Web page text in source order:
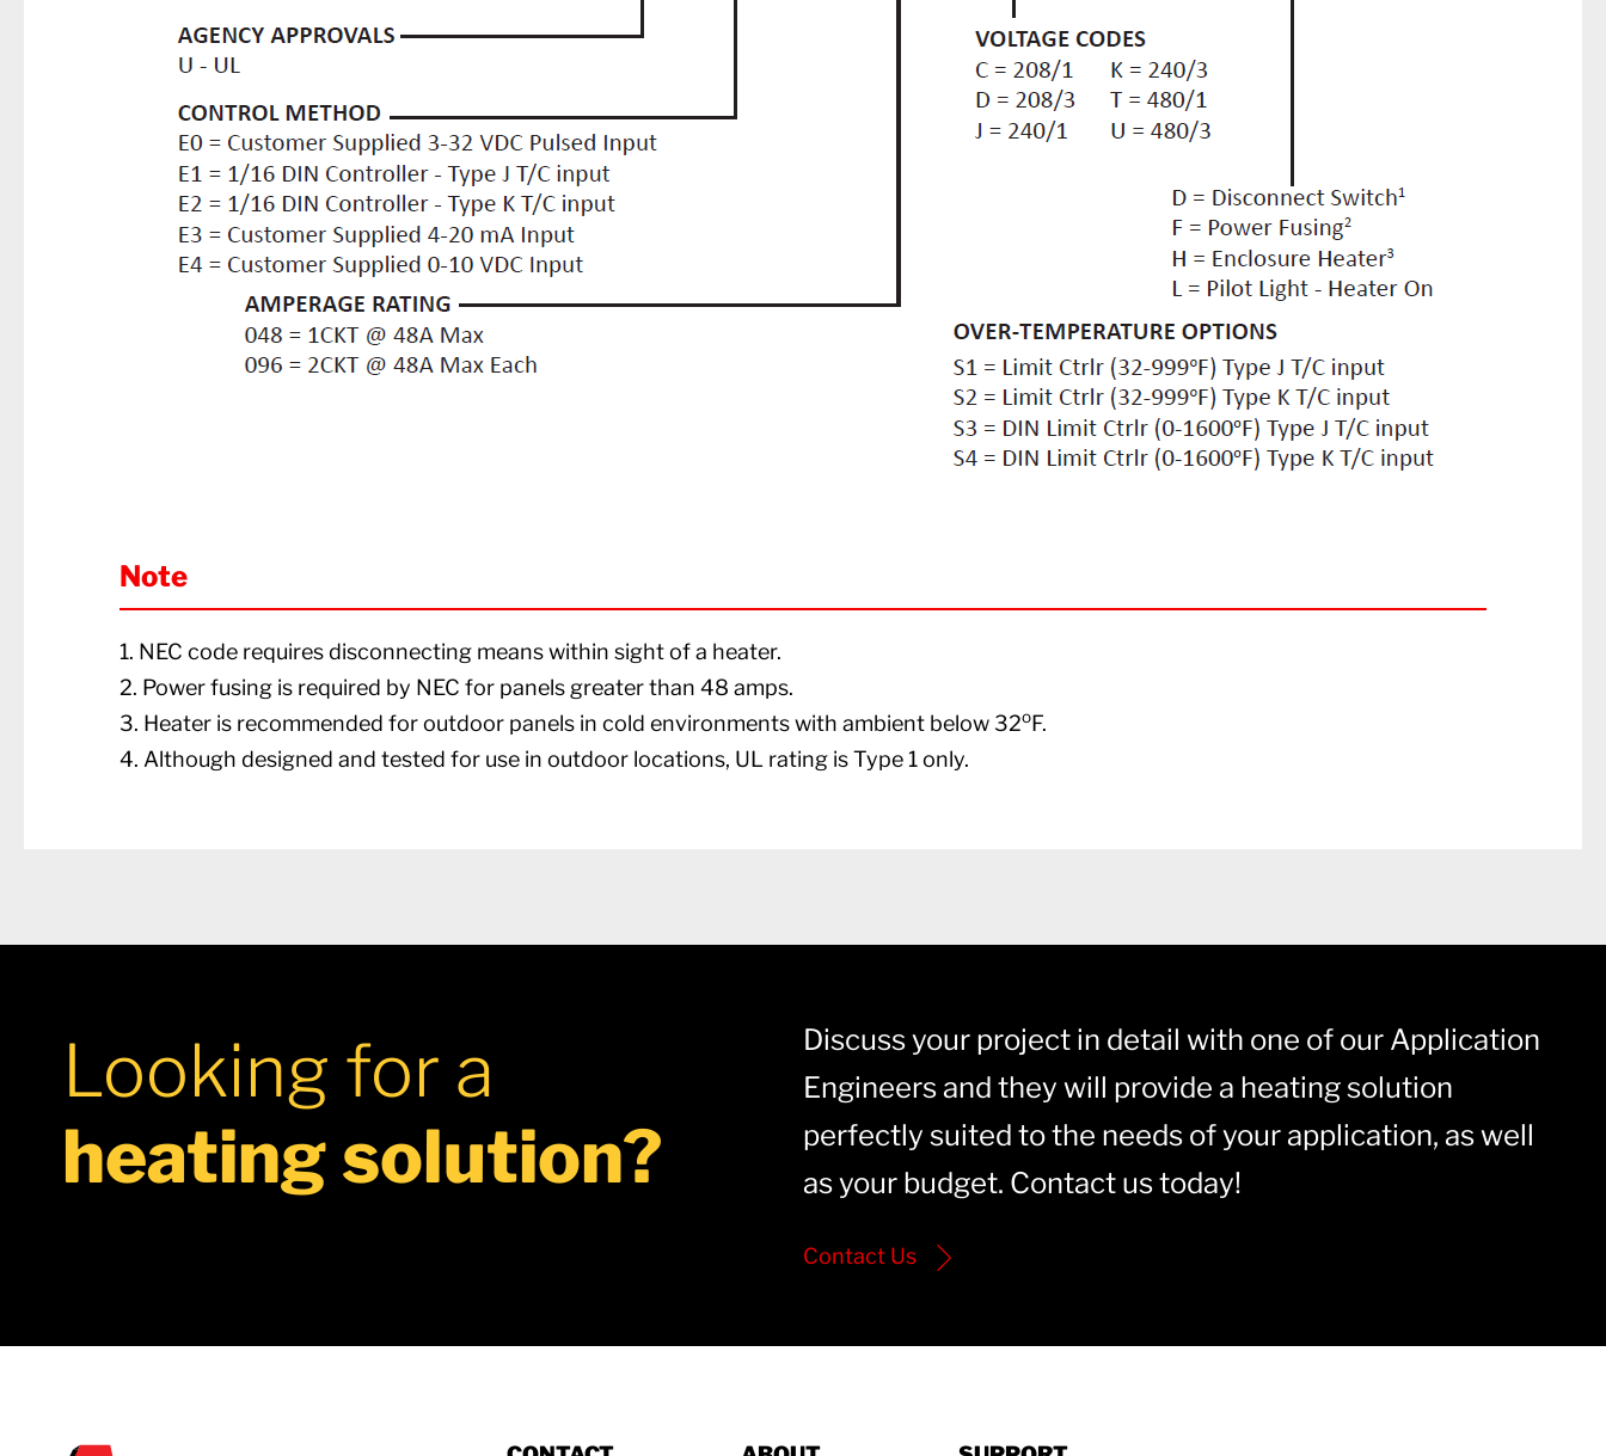
Note
1. NEC code requires disconnecting means within sight of a heater.
2. Power fusing is required by NEC for panels greater than 48 amps.
3. Heater is recommended for outdoor panels in cold environments with ambient below 32oF.
4. Although designed and tested for use in outdoor locations, UL rating is Type 1 only.
Looking for a
heating solution?
Discuss your project in detail with one of our Application
Engineers and they will provide a heating solution
perfectly suited to the needs of your application, as well
as your budget. Contact us today!
Contact Us